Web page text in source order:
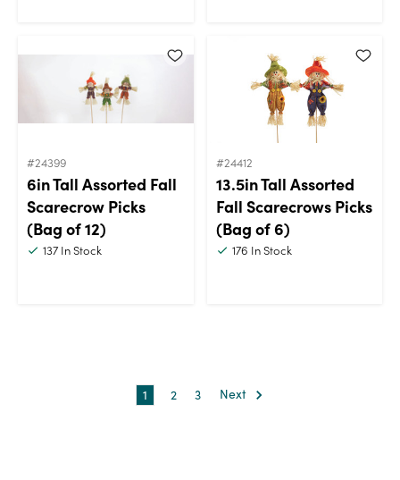
#24399
6in Tall Assorted Fall
Scarecrow Picks
(Bag of 12)
137 In Stock
#24412
13.5in Tall Assorted
Fall Scarecrows Picks
(Bag of 6)
176 In Stock
1 2 3 Next